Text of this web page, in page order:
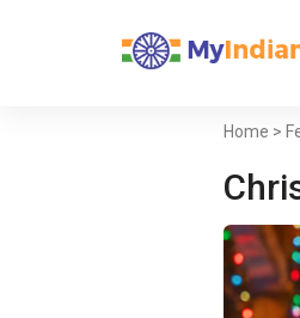
Home >